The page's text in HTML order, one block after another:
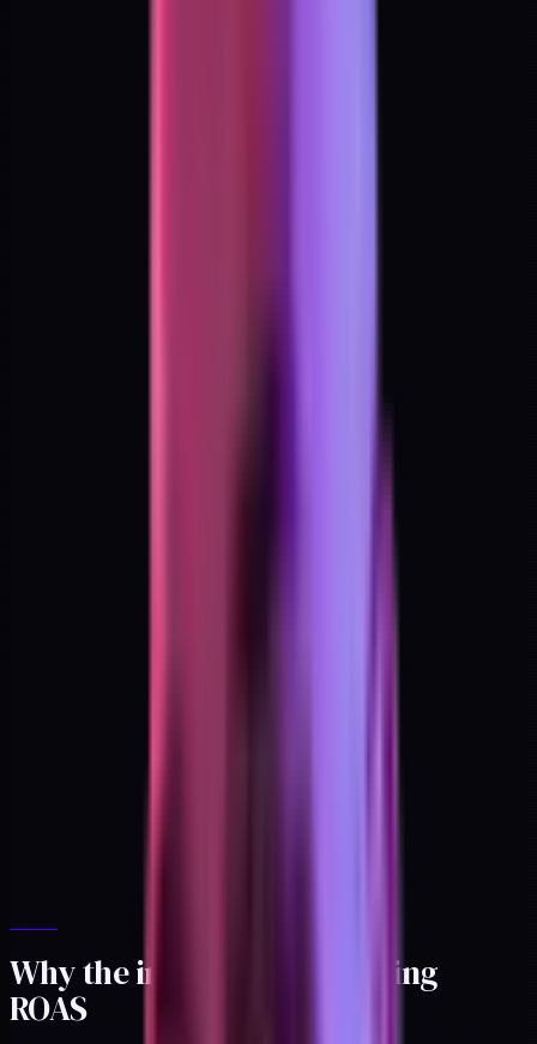
Why the industry keeps using
ROAS